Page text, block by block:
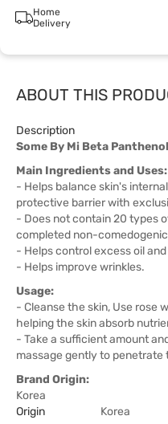
Home
Delivery
ABOUT THIS
Description
Some By Mi Beta
Main Ingredients and Uses:
- Helps balance skin's
protective barrier with
- Does not contain 20 types
completed non-
- Helps control excess oil
- Helps improve wrinkles.
Usage:
- Cleanse the skin, Use rose
helping the skin absorb
- Take a sufficient amount
massage gently to penetrate
Brand Origin:
Korea
Origin
Korea